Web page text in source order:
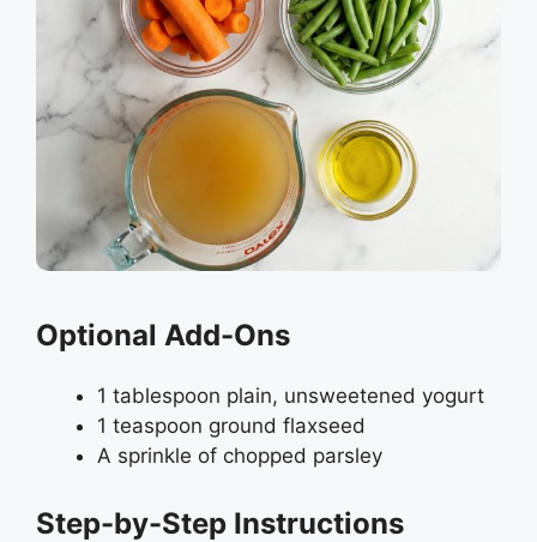
Optional Add-Ons
1 tablespoon plain, unsweetened yogurt
1 teaspoon ground flaxseed
A sprinkle of chopped parsley
Step-by-Step Instructions